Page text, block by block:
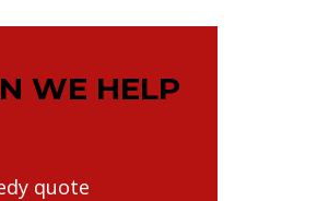
WE HELP
quote